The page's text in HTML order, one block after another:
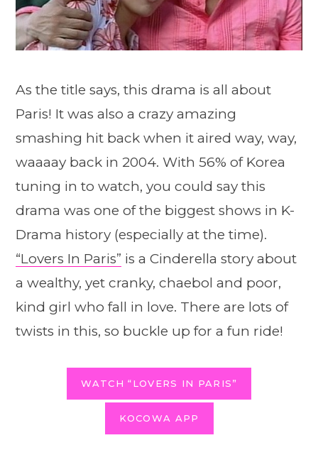
As the title says, this drama is all about
Paris! It was also a crazy amazing
smashing hit back when it aired way, way,
waaaay back in 2004. With 56% of Korea
tuning in to watch, you could say this
drama was one of the biggest shows in K-
Drama history (especially at the time).
“Lovers In Paris” is a Cinderella story about
a wealthy, yet cranky, chaebol and poor,
kind girl who fall in love. There are lots of
twists in this, so buckle up for a fun ride!
WATCH “LOVERS IN PARIS”
KOCOWA APP